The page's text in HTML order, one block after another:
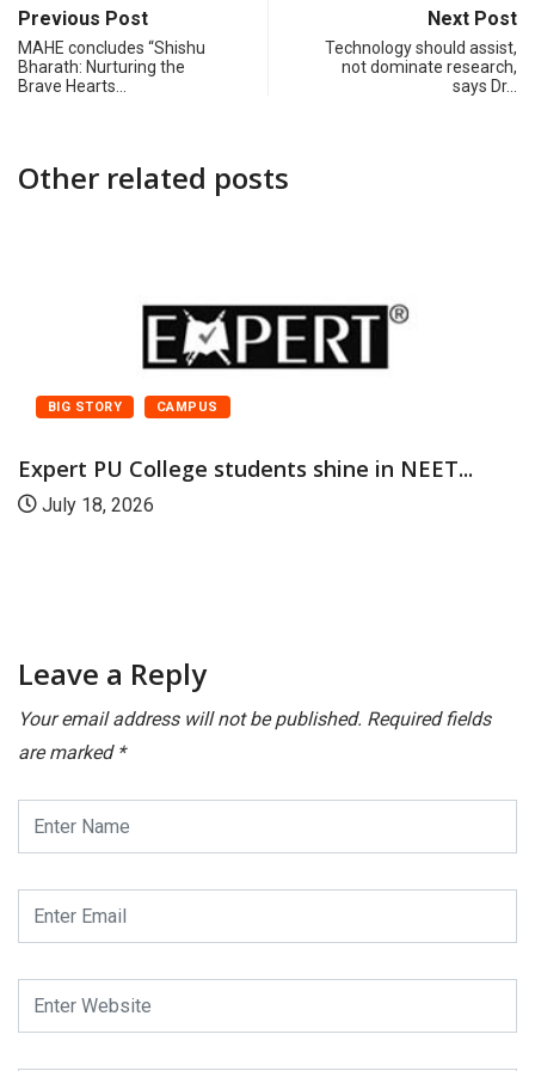
Previous Post
MAHE concludes “Shishu
Bharath: Nurturing the
Brave Hearts…
Next Post
Technology should assist,
not dominate research,
says Dr…
Other related posts
BIG STORY CAMPUS
Expert PU College students shine in NEET...
July 18, 2026
Leave a Reply
Your email address will not be published. Required fields
are marked *